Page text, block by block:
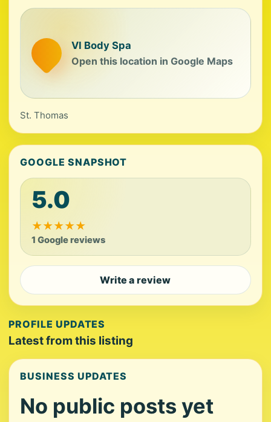
VI Body Spa
Open this location in Google Maps
St. Thomas
GOOGLE SNAPSHOT
5.0
★★★★★
1 Google reviews
Write a review
PROFILE UPDATES
Latest from this listing
BUSINESS UPDATES
No public posts yet